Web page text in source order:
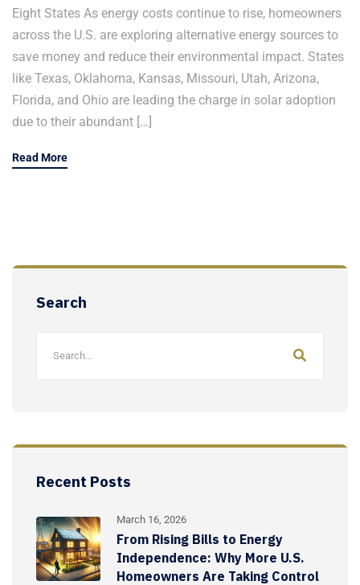
Eight States As energy costs continue to rise, homeowners
across the U.S. are exploring alternative energy sources to
save money and reduce their environmental impact. States
like Texas, Oklahoma, Kansas, Missouri, Utah, Arizona,
Florida, and Ohio are leading the charge in solar adoption
due to their abundant […]
Read More
Search
Recent Posts
March 16, 2026
From Rising Bills to Energy
Independence: Why More U.S.
Homeowners Are Taking Control